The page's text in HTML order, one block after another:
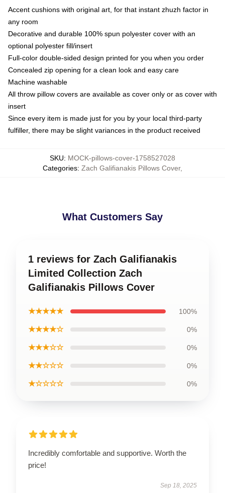
Accent cushions with original art, for that instant zhuzh factor in
any room
Decorative and durable 100% spun polyester cover with an
optional polyester fill/insert
Full-color double-sided design printed for you when you order
Concealed zip opening for a clean look and easy care
Machine washable
All throw pillow covers are available as cover only or as cover with
insert
Since every item is made just for you by your local third-party
fulfiller, there may be slight variances in the product received
SKU: MOCK-pillows-cover-1758527028
Categories: Zach Galifianakis Pillows Cover,
What Customers Say
1 reviews for Zach Galifianakis
Limited Collection Zach
Galifianakis Pillows Cover
★★★★★ 100%
★★★★☆ 0%
★★★☆☆ 0%
★★☆☆☆ 0%
★☆☆☆☆ 0%
Incredibly comfortable and supportive. Worth the
price!
Sep 18, 2025